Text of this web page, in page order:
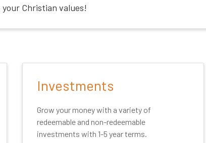
Christian values!
Investments
Grow your money with a variety of
redeemable and non-redeemable
investments with 1-5 year terms.